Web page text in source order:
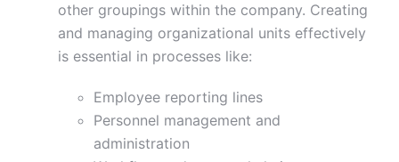
other groupings within the company. Creating
and managing organizational units effectively
is essential in processes like:
Employee reporting lines
Personnel management and
administration